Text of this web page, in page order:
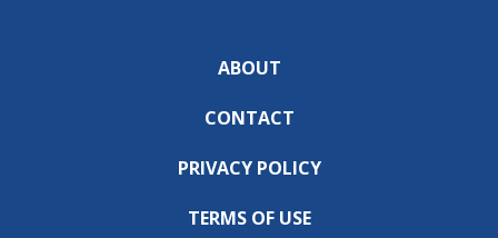
ABOUT
CONTACT
PRIVACY POLICY
TERMS OF USE